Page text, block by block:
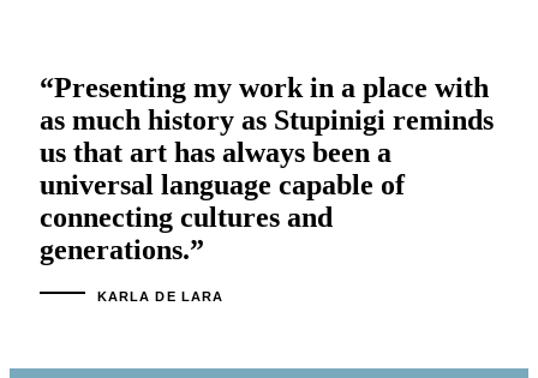
“Presenting my work in a place with
as much history as Stupinigi reminds
us that art has always been a
universal language capable of
connecting cultures and
generations.”
KARLA DE LARA